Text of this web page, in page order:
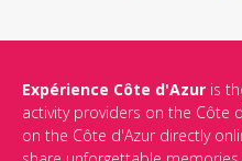
This site is protected by
andTerms of Serviceapply.
Expérience Côte d'Azur is
activity providers on the Côte
on the Côte d'Azur directly